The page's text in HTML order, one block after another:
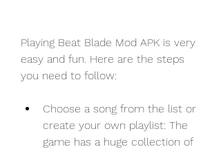
Playing Beat Blade Mod APK is very
easy and fun. Here are the steps
you need to follow:
Choose a song from the list or
create your own playlist: The
game has a huge collection of